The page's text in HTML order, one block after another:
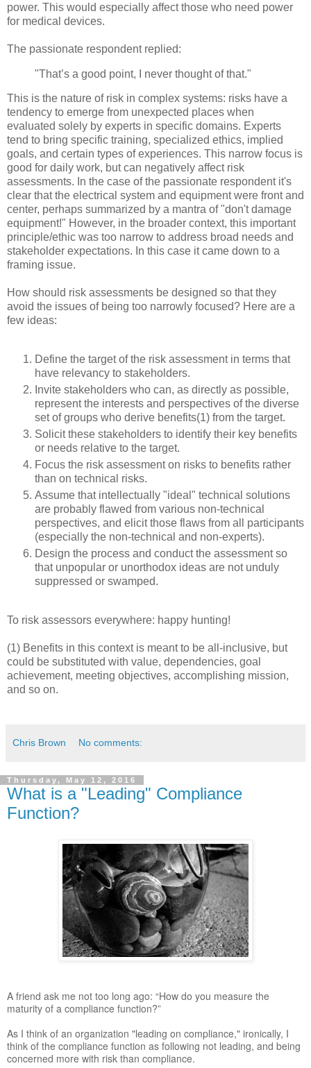
power. This would especially affect those who need power
for medical devices.
The passionate respondent replied:
"That’s a good point, I never thought of that."
This is the nature of risk in complex systems: risks have a
tendency to emerge from unexpected places when
evaluated solely by experts in specific domains. Experts
tend to bring specific training, specialized ethics, implied
goals, and certain types of experiences. This narrow focus is
good for daily work, but can negatively affect risk
assessments. In the case of the passionate respondent it's
clear that the electrical system and equipment were front and
center, perhaps summarized by a mantra of "don't damage
equipment!" However, in the broader context, this important
principle/ethic was too narrow to address broad needs and
stakeholder expectations. In this case it came down to a
framing issue.
How should risk assessments be designed so that they
avoid the issues of being too narrowly focused? Here are a
few ideas:
Define the target of the risk assessment in terms that
have relevancy to stakeholders.
Invite stakeholders who can, as directly as possible,
represent the interests and perspectives of the diverse
set of groups who derive benefits(1) from the target.
Solicit these stakeholders to identify their key benefits
or needs relative to the target.
Focus the risk assessment on risks to benefits rather
than on technical risks.
Assume that intellectually "ideal" technical solutions
are probably flawed from various non-technical
perspectives, and elicit those flaws from all participants
(especially the non-technical and non-experts).
Design the process and conduct the assessment so
that unpopular or unorthodox ideas are not unduly
suppressed or swamped.
To risk assessors everywhere: happy hunting!
(1) Benefits in this context is meant to be all-inclusive, but
could be substituted with value, dependencies, goal
achievement, meeting objectives, accomplishing mission,
and so on.
Chris Brown No comments:
Thursday, May 12, 2016
What is a "Leading" Compliance
Function?
A friend ask me not too long ago: “How do you measure the
maturity of a compliance function?”
As I think of an organization "leading on compliance," ironically, I
think of the compliance function as following not leading, and being
concerned more with risk than compliance.